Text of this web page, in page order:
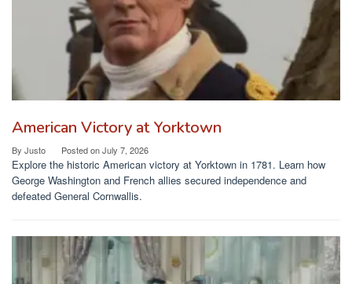
American Victory at Yorktown
By Justo Posted onJuly 7, 2026
Explore the historic American victory at Yorktown in 1781. Learn how
George Washington and French allies secured independence and
defeated General Cornwallis.